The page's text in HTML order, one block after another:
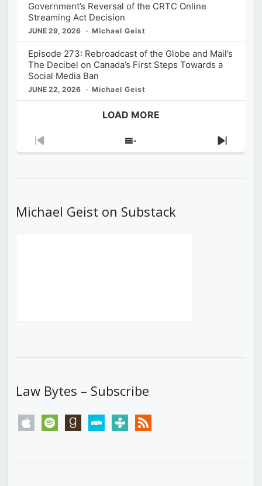
Government’s Reversal of the CRTC Online
Streaming Act Decision
JUNE 29, 2026 Michael Geist
Episode 273: Rebroadcast of the Globe and Mail’s
The Decibel on Canada’s First Steps Towards a
Social Media Ban
JUNE 22, 2026 Michael Geist
LOAD MORE
Previous
Show
Next
Michael Geist on Substack
Law Bytes – Subscribe
apple spotify goodreadsstitchertunein rss